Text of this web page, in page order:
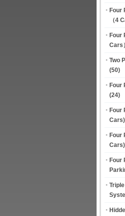
Four
（4
Four
Cars）
Two
(50)
Four
(24)
Four
Four
Four